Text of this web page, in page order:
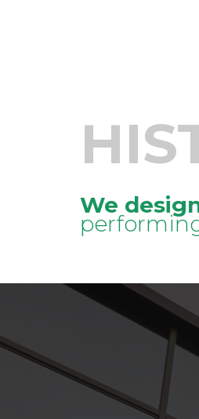
We